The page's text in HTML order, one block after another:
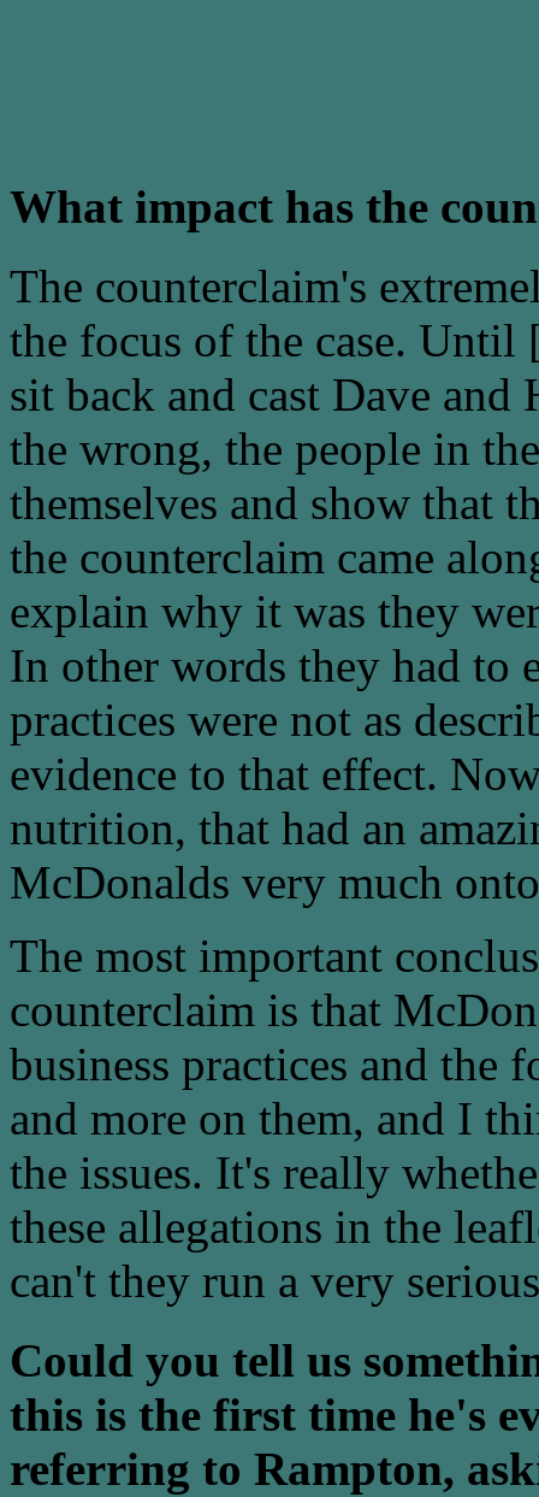
What impact has the
The counterclaim's
the focus of the case.
sit back and cast Dave
the wrong, the people in
themselves and show that
the counterclaim came
explain why it was they
In other words they had to
practices were not as
evidence to that effect.
nutrition, that had an
McDonalds very much
The most important
counterclaim is that
business practices and the
and more on them, and I
the issues. It's really
these allegations in the
can't they run a very
Could you tell us
this is the first time he's
referring to Rampton,